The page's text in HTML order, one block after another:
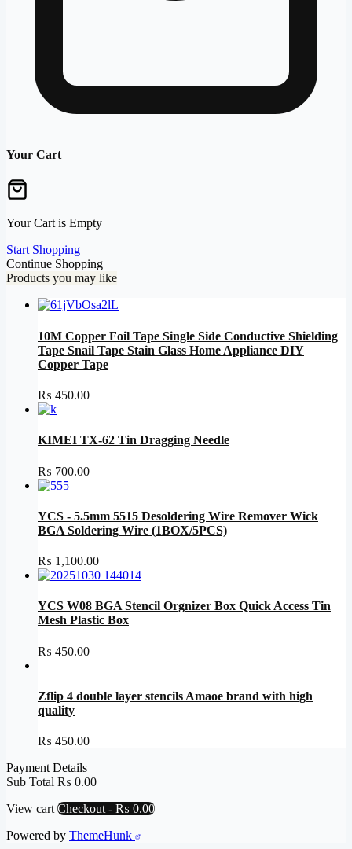
Your Cart
Your Cart is Empty
Start Shopping
Continue Shopping
Products you may like
10M Copper Foil Tape Single Side Conductive Shielding
Tape Snail Tape Stain Glass Home Appliance DIY
Copper Tape
₨ 450.00
KIMEI TX-62 Tin Dragging Needle
₨ 700.00
YCS - 5.5mm 5515 Desoldering Wire Remover Wick
BGA Soldering Wire (1BOX/5PCS)
₨ 1,100.00
YCS W08 BGA Stencil Orgnizer Box Quick Access Tin
Mesh Plastic Box
₨ 450.00
Zflip 4 double layer stencils Amaoe brand with high
quality
₨ 450.00
Payment Details
Sub Total ₨ 0.00
View cart Checkout - ₨ 0.00
Powered by ThemeHunk